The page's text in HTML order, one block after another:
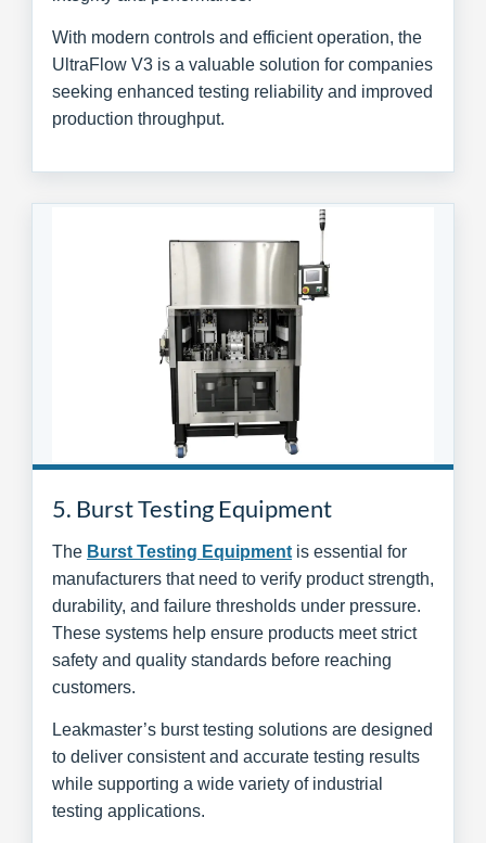
With modern controls and efficient operation, the
UltraFlow V3 is a valuable solution for companies
seeking enhanced testing reliability and improved
production throughput.
5. Burst Testing Equipment
The Burst Testing Equipment is essential for
manufacturers that need to verify product strength,
durability, and failure thresholds under pressure.
These systems help ensure products meet strict
safety and quality standards before reaching
customers.
Leakmaster’s burst testing solutions are designed
to deliver consistent and accurate testing results
while supporting a wide variety of industrial
testing applications.